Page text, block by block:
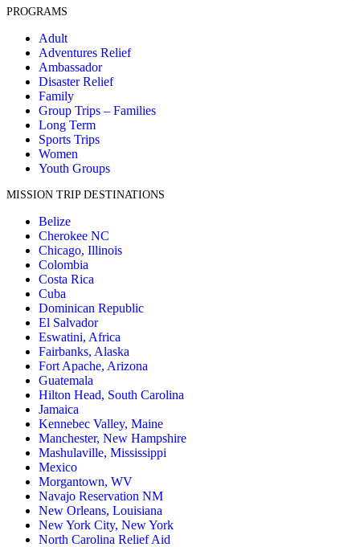
PROGRAMS
Adult
Adventures Relief
Ambassador
Disaster Relief
Family
Group Trips – Families
Long Term
Sports Trips
Women
Youth Groups
MISSION TRIP DESTINATIONS
Belize
Cherokee NC
Chicago, Illinois
Colombia
Costa Rica
Cuba
Dominican Republic
El Salvador
Eswatini, Africa
Fairbanks, Alaska
Fort Apache, Arizona
Guatemala
Hilton Head, South Carolina
Jamaica
Kennebec Valley, Maine
Manchester, New Hampshire
Mashulaville, Mississippi
Mexico
Morgantown, WV
Navajo Reservation NM
New Orleans, Louisiana
New York City, New York
North Carolina Relief Aid